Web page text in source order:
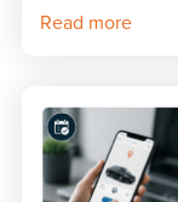
Read more